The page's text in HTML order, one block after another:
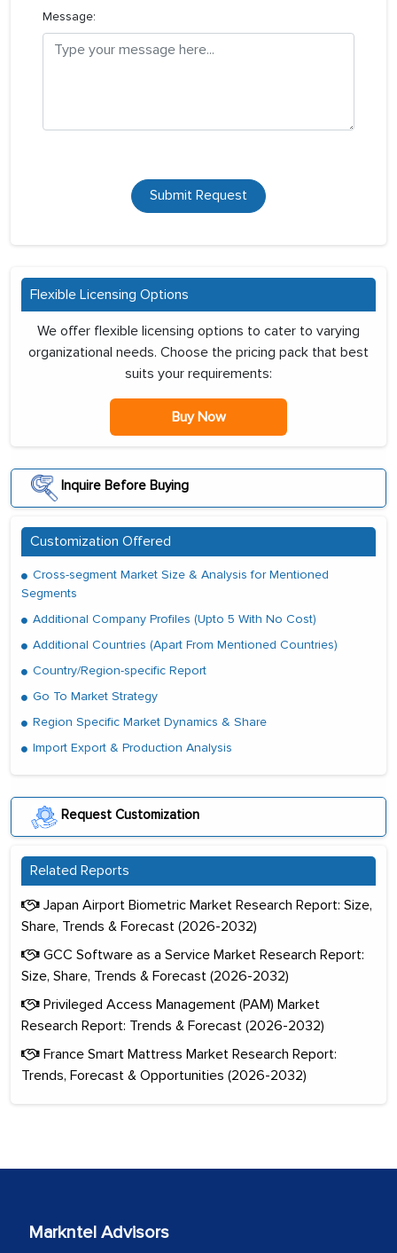
Message:
Submit Request
Flexible Licensing Options
We offer flexible licensing options to cater to varying
organizational needs. Choose the pricing pack that best
suits your requirements:
Buy Now
Inquire Before Buying
Customization Offered
Cross-segment Market Size & Analysis for Mentioned
Segments
Additional Company Profiles (Upto 5 With No Cost)
Additional Countries (Apart From Mentioned Countries)
Country/Region-specific Report
Go To Market Strategy
Region Specific Market Dynamics & Share
Import Export & Production Analysis
Request Customization
Related Reports
Japan Airport Biometric Market Research Report: Size,
Share, Trends & Forecast (2026-2032)
GCC Software as a Service Market Research Report:
Size, Share, Trends & Forecast (2026-2032)
Privileged Access Management (PAM) Market
Research Report: Trends & Forecast (2026-2032)
France Smart Mattress Market Research Report:
Trends, Forecast & Opportunities (2026-2032)
Markntel Advisors